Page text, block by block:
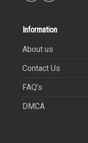
Information
About us
Contact Us
FAQ’s
DMCA